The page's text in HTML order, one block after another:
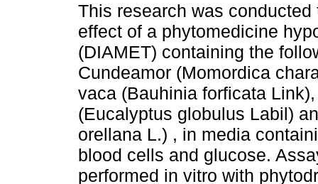
This research was conducted
effect of a phytomedicine
(DIAMET) containing the
Cundeamor (Momordica
vaca (Bauhinia forficata
(Eucalyptus globulus Labil)
orellana L.) , in media
blood cells and glucose.
performed in vitro with